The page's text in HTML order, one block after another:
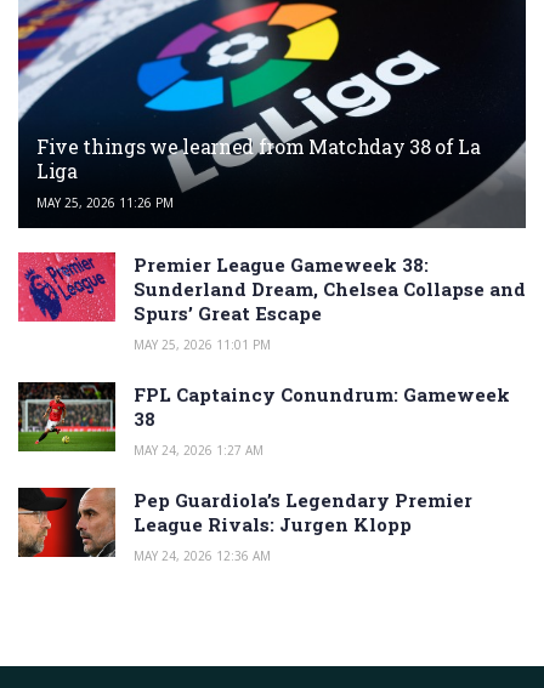
Five things we learned from Matchday 38 of La
Liga
MAY 25, 2026 11:26 PM
Premier League Gameweek 38:
Sunderland Dream, Chelsea Collapse and
Spurs’ Great Escape
MAY 25, 2026 11:01 PM
FPL Captaincy Conundrum: Gameweek
38
MAY 24, 2026 1:27 AM
Pep Guardiola’s Legendary Premier
League Rivals: Jurgen Klopp
MAY 24, 2026 12:36 AM